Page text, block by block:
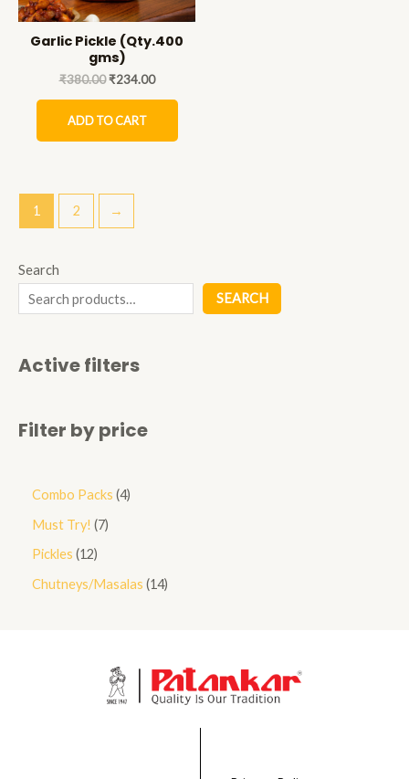
Search
SEARCH
Active filters
Filter by price
Combo Packs 4
Must Try! 7
Pickles 12
Chutneys/Masalas 14
Garlic Pickle (Qty.400
gms)
₹380.00 ₹234.00
ADD TO CART
1 2 →